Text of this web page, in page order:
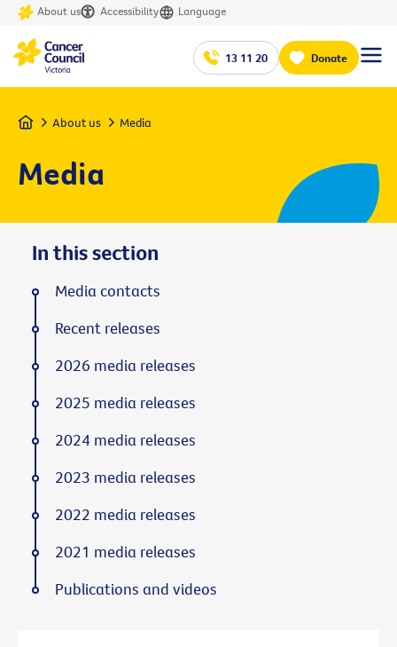
About us Accessibility Language
13 11 20 Donate
Home About us Media
Media
In this section
Media contacts
Recent releases
2026 media releases
2025 media releases
2024 media releases
2023 media releases
2022 media releases
2021 media releases
Publications and videos